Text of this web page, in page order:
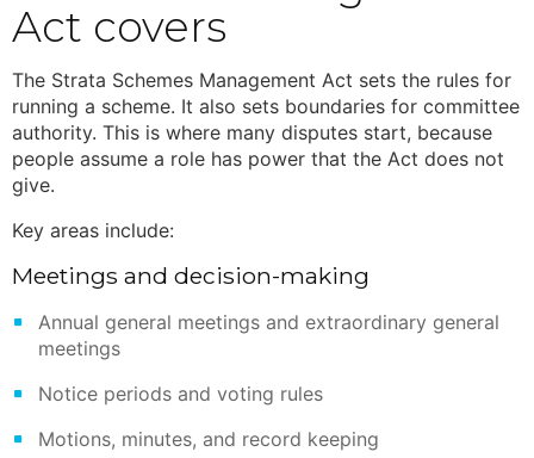
Act covers
The Strata Schemes Management Act sets the rules for
running a scheme. It also sets boundaries for committee
authority. This is where many disputes start, because
people assume a role has power that the Act does not
give.
Key areas include:
Meetings and decision-making
Annual general meetings and extraordinary general
meetings
Notice periods and voting rules
Motions, minutes, and record keeping